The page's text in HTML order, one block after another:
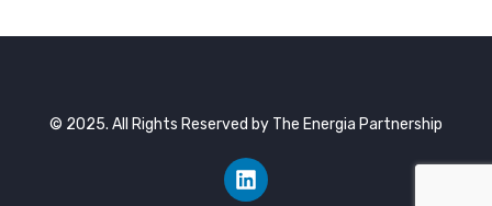
© 2025. All Rights Reserved by The Energia Partnership